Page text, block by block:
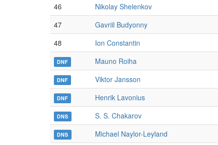
46
Nikolay Shelenkov
47
Gavriil Budyonny
48
Ion Constantin
DNF Mauno Roiha
DNF Viktor Jansson
DNF Henrik Lavonius
DNS S. S. Chakarov
DNS Michael Naylor-Leyland